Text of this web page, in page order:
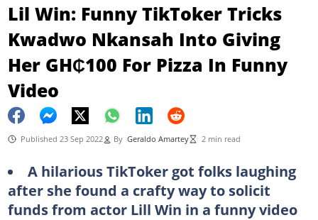
Lil Win: Funny TikToker Tricks
Kwadwo Nkansah Into Giving
Her GH₵100 For Pizza In Funny
Video
Published 23 Sep 2022 By Geraldo Amartey 2 min read
A hilarious TikToker got folks laughing
after she found a crafty way to solicit
funds from actor Lill Win in a funny video